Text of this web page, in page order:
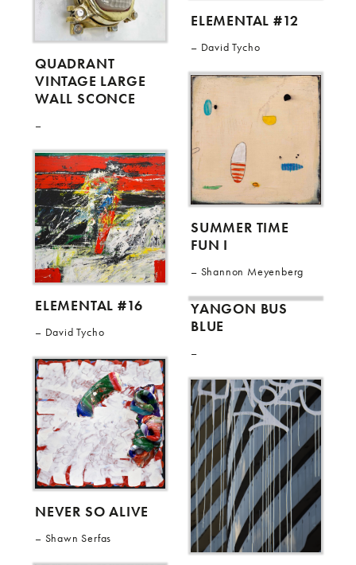
QUADRANT
VINTAGE LARGE
WALL SCONCE
ELEMENTAL #16
David Tycho
NEVER SO ALIVE
Shawn Serfas
ELEMENTAL #12
David Tycho
SUMMER TIME
FUN I
Shannon Meyenberg
YANGON BUS
BLUE